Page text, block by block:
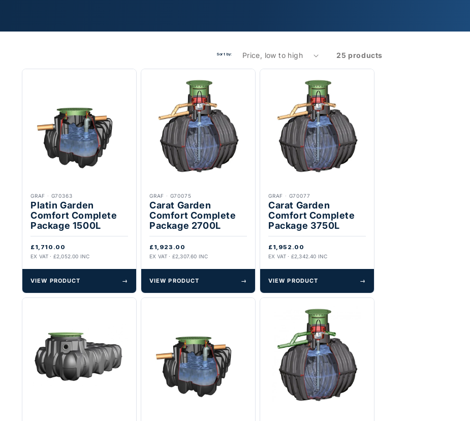
Sort by: 25 products
GRAF · G70363
Platin Garden
Comfort Complete
Package 1500L
£1,710.00
EX VAT · £2,052.00 INC
VIEW PRODUCT →
GRAF · G70075
Carat Garden
Comfort Complete
Package 2700L
£1,923.00
EX VAT · £2,307.60 INC
VIEW PRODUCT →
GRAF · G70077
Carat Garden
Comfort Complete
Package 3750L
£1,952.00
EX VAT · £2,342.40 INC
VIEW PRODUCT →